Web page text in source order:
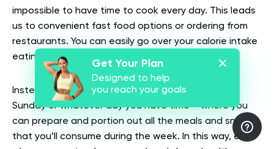
impossible to have time to cook every day. This leads
us to convenient fast food options or ordering from
restaurants. You can easily go over your calorie intake
eating like this all the time.
Instead, choose a day of the week – Saturday or
Sunday or whatever day you have time – where you
can prepare and portion out all the meals and snacks
that you’ll consume during the week. In this way, even
Get Your Plan
Designed to help
you reach your goals